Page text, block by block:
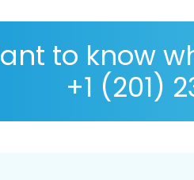
to know
+1 (201)